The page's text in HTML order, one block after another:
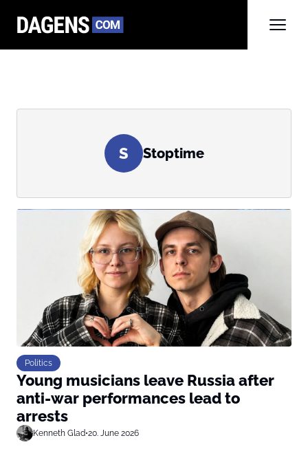
S Stoptime
Politics
Young musicians leave Russia after
anti-war performances lead to
arrests
Kenneth Glad•20. June 2026